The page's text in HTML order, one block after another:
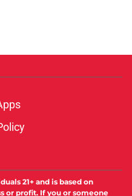
21+ and is based on
or profit. If you or someone